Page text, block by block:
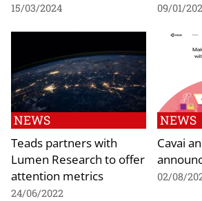
15/03/2024 09/01/
NEWS
Teads partners with
Lumen Research to offer
attention metrics
24/06/2022
NEWS
Cavai
02/08/